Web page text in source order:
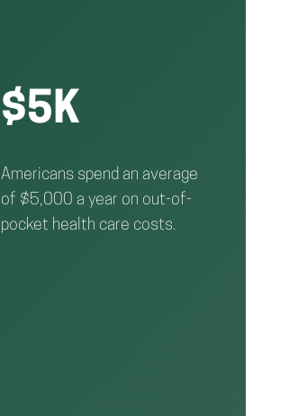
$5K
Americans spend an average
of $5,000 a year on out-of-
pocket health care costs.